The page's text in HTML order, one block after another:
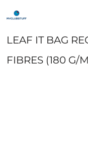
LEAF IT BAG
FIBRES (180 G/